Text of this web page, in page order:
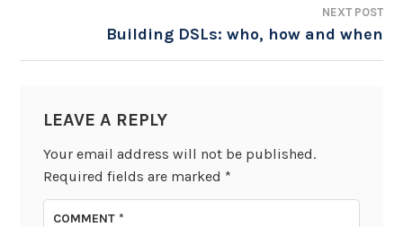
NEXT POST
Building DSLs: who, how and when
LEAVE A REPLY
Your email address will not be published.
Required fields are marked *
COMMENT*